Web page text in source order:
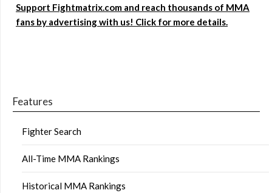
Support Fightmatrix.com and reach thousands of MMA
fans by advertising with us! Click for more details.
Features
Fighter Search
All-Time MMA Rankings
Historical MMA Rankings